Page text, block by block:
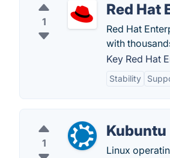
1
Red Hat
Red Hat
with
Key Red Hat
Stability
1
Kubuntu
Linux